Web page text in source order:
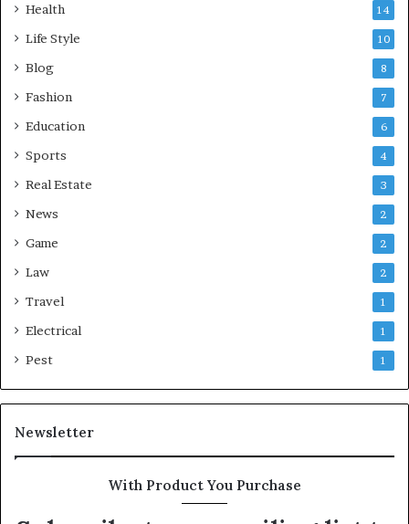
Health 14
Life Style 10
Blog 8
Fashion 7
Education 6
Sports 4
Real Estate 3
News 2
Game 2
Law 2
Travel 1
Electrical 1
Pest 1
Newsletter
With Product You Purchase